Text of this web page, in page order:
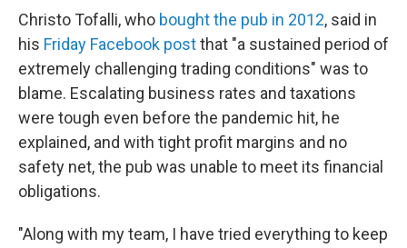
Christo Tofalli, who bought the pub in 2012, said in
his Friday Facebook postthat "a sustained period of
extremely challenging trading conditions" was to
blame. Escalating business rates and taxations
were tough even before the pandemic hit, he
explained, and with tight profit margins and no
safety net, the pub was unable to meet its financial
obligations.
"Along with my team, I have tried everything to keep